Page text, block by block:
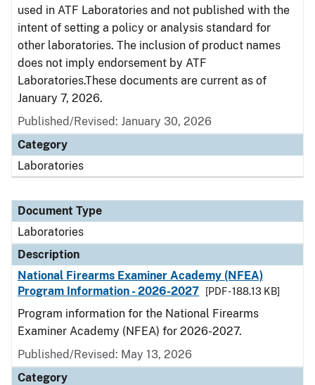
used in ATF Laboratories and not published with the
intent of setting a policy or analysis standard for
other laboratories. The inclusion of product names
does not imply endorsement by ATF
Laboratories.These documents are current as of
January 7, 2026.
Published/Revised: January 30, 2026
Category
Laboratories
Document Type
Laboratories
Description
National Firearms Examiner Academy (NFEA)
Program Information - 2026-2027
[PDF - 188.13 KB]
Program information for the National Firearms
Examiner Academy (NFEA) for 2026-2027.
Published/Revised: May 13, 2026
Category